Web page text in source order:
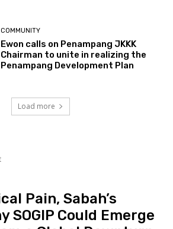
COMMUNITY
Ewon calls on Penampang JKKK
Chairman to unite in realizing the
Penampang Development Plan
Load more